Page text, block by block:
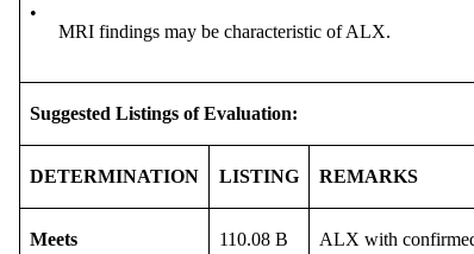
•
MRI findings may be characteristic of ALX.
Suggested Listings of Evaluation:
DETERMINATION LISTING REMARKS
Meets 110.08 B ALX with